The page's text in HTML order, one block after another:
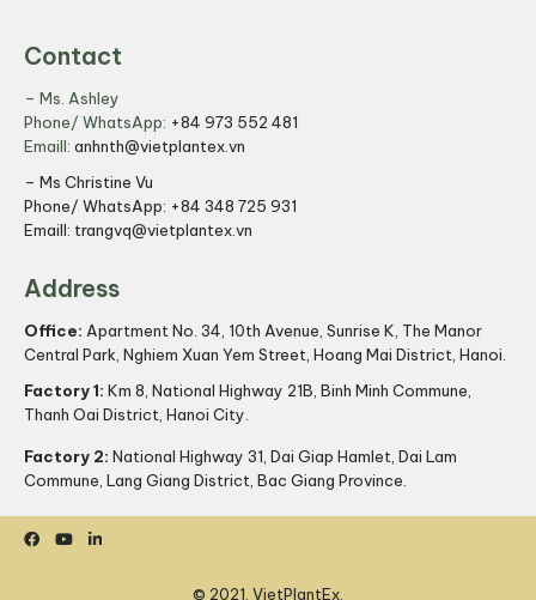
Contact
– Ms. Ashley
Phone/ WhatsApp: +84 973 552 481
Emaill: anhnth@vietplantex.vn
– Ms Christine Vu
Phone/ WhatsApp: +84 348 725 931
Emaill: trangvq@vietplantex.vn
Address
Office: Apartment No. 34, 10th Avenue, Sunrise K, The Manor
Central Park, Nghiem Xuan Yem Street, Hoang Mai District, Hanoi.
Factory 1: Km 8, National Highway 21B, Binh Minh Commune,
Thanh Oai District, Hanoi City.
Factory 2: National Highway 31, Dai Giap Hamlet, Dai Lam
Commune, Lang Giang District, Bac Giang Province.
© 2021, VietPlantEx.